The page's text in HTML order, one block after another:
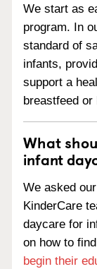
We start as
program. In
standard of
infants,
support a
breastfeed or
What
infant
We asked
KinderCare
daycare for
on how to
begin their